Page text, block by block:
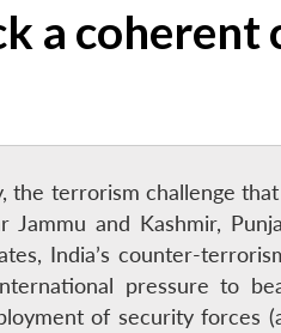
a
the terrorism challenge
Jammu and Kashmir,
India’s counter-
pressure to
of security forces